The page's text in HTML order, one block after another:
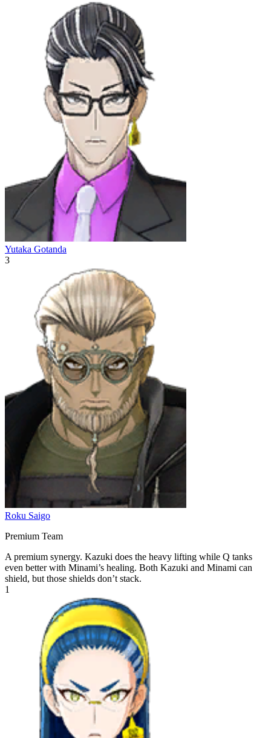
Yutaka Gotanda
3
Roku Saigo
Premium Team
A premium synergy. Kazuki does the heavy lifting while Q tanks
even better with Minami’s healing. Both Kazuki and Minami can
shield, but those shields don’t stack.
1